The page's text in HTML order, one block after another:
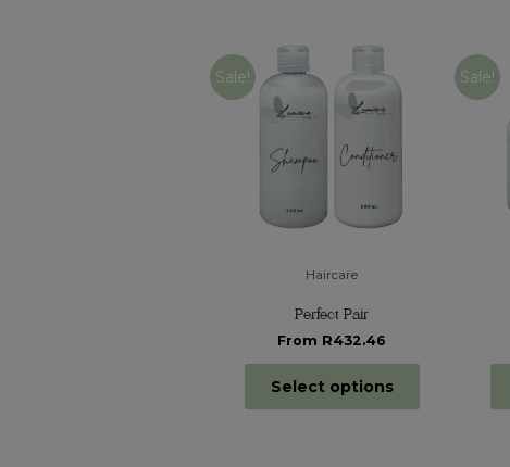
Sale!
Haircare
Perfect Pair
From R432.46
Select options
Sale!